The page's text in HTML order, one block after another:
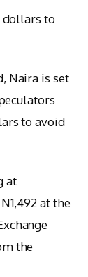
dollars to
Naira is set
to avoid
at
at the
the